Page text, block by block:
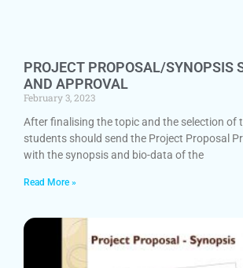
PROJECT PROPOSAL/SYNOPSIS
AND APPROVAL
February 3, 2023
After finalising the topic and the selection of
students should send the Project Proposal
with the synopsis and bio-data of the
Read More »